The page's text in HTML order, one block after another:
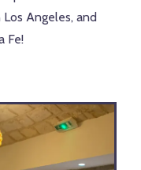
Angeles, and
Fe!